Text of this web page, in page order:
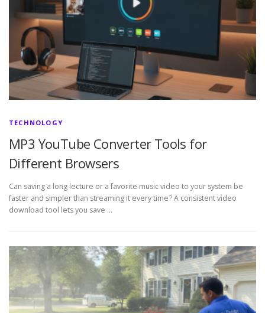
TECHNOLOGY
MP3 YouTube Converter Tools for
Different Browsers
Can saving a long lecture or a favorite music video to your system be
faster and simpler than streaming it every time? A consistent video
download tool lets you save …